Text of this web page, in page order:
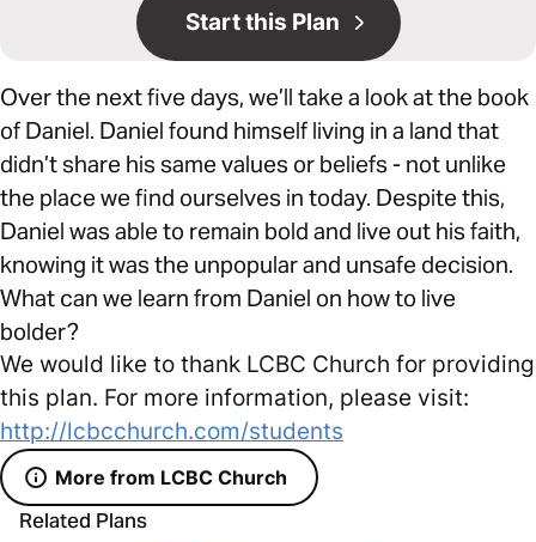
Start this Plan
Over the next five days, we’ll take a look at the book
of Daniel. Daniel found himself living in a land that
didn’t share his same values or beliefs - not unlike
the place we find ourselves in today. Despite this,
Daniel was able to remain bold and live out his faith,
knowing it was the unpopular and unsafe decision.
What can we learn from Daniel on how to live
bolder?
We would like to thank LCBC Church for providing
this plan. For more information, please visit:
http://lcbcchurch.com/students
More from LCBC Church
Related Plans